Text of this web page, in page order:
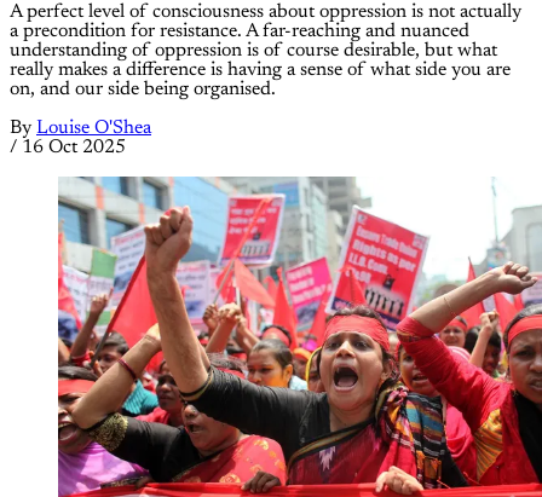
A perfect level of consciousness about oppression is not actually
a precondition for resistance. A far-reaching and nuanced
understanding of oppression is of course desirable, but what
really makes a difference is having a sense of what side you are
on, and our side being organised.
By Louise O'Shea
/ 16 Oct 2025